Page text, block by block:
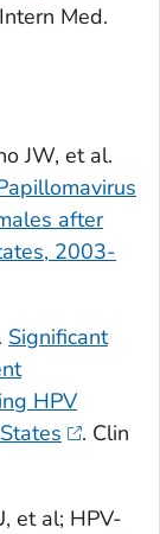
Med.
JW, et al.
after
2003-
Significant
HPV
. Clin
et al; HPV-